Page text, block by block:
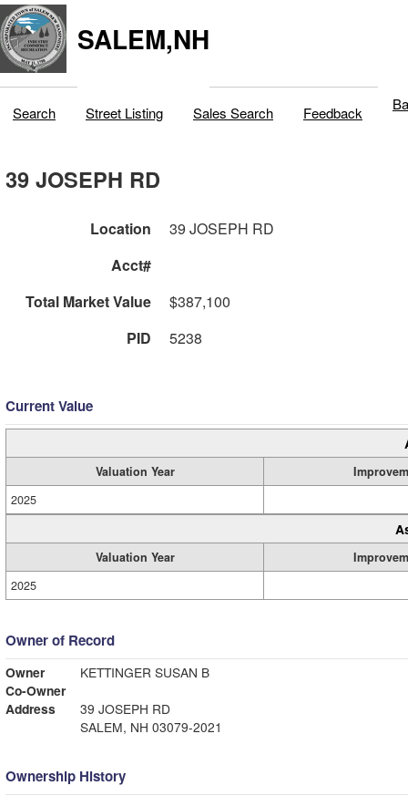
SALEM,NH
Search Street Listing Sales Search Feedback
39 JOSEPH RD
Location
39 JOSEPH RD
Acct#
Total Market Value
$387,100
PID
5238
Current Value
Valuation Year
2025
Valuation Year
2025
Owner of Record
Owner
KETTINGER SUSAN B
Co-Owner
Address
39 JOSEPH RD
SALEM, NH 03079-2021
Ownership History